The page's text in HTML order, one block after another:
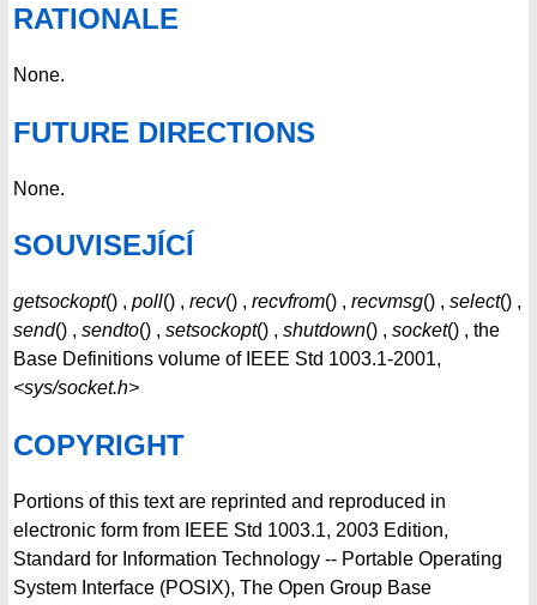
RATIONALE
None.
FUTURE DIRECTIONS
None.
SOUVISEJÍCÍ
getsockopt() , poll() , recv() , recvfrom() , recvmsg() , select() ,
send() , sendto() , setsockopt() , shutdown() , socket() , the
Base Definitions volume of IEEE Std 1003.1-2001,
<sys/socket.h>
COPYRIGHT
Portions of this text are reprinted and reproduced in
electronic form from IEEE Std 1003.1, 2003 Edition,
Standard for Information Technology -- Portable Operating
System Interface (POSIX), The Open Group Base